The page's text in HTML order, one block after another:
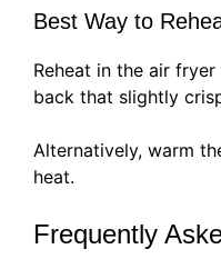
Best Way to
Reheat in the air
back that slightly
Alternatively, warm
heat.
Frequently